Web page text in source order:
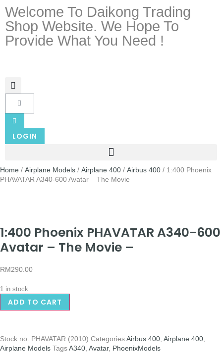
Welcome To Daikong Trading
Shop Website. We Hope To
Provide What You Need !
LOGIN
Home / Airplane Models / Airplane 400 / Airbus 400 / 1:400 Phoenix
PHAVATAR A340-600 Avatar – The Movie –
1:400 Phoenix PHAVATAR A340-600
Avatar – The Movie –
RM290.00
1 in stock
ADD TO CART
Stock no. PHAVATAR (2010) CategoriesAirbus 400 Airplane 400
Airplane Models TagsA340 Avatar, PhoenixModels